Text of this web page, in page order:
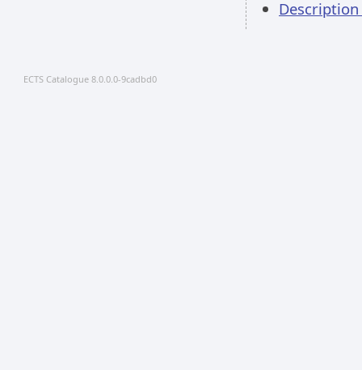
Description
ECTS Catalogue 8.0.0.0-9cadbd0